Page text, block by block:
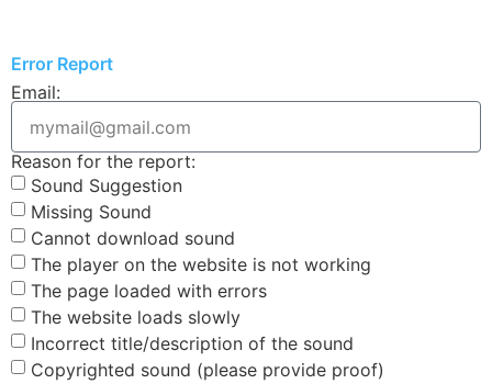
Error Report
Email:
Reason for the report:
Sound Suggestion
Missing Sound
Cannot download sound
The player on the website is not working
The page loaded with errors
The website loads slowly
Incorrect title/description of the sound
Copyrighted sound (please provide proof)